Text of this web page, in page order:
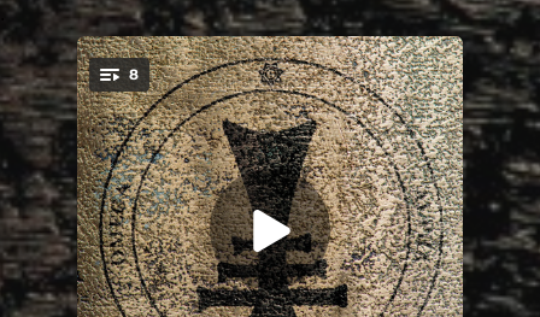
You're all set!
8